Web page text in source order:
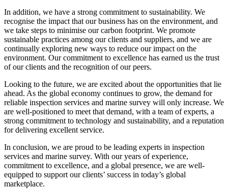
In addition, we have a strong commitment to sustainability. We
recognise the impact that our business has on the environment, and
we take steps to minimise our carbon footprint. We promote
sustainable practices among our clients and suppliers, and we are
continually exploring new ways to reduce our impact on the
environment. Our commitment to excellence has earned us the trust
of our clients and the recognition of our peers.
Looking to the future, we are excited about the opportunities that lie
ahead. As the global economy continues to grow, the demand for
reliable inspection services and marine survey will only increase. We
are well-positioned to meet that demand, with a team of experts, a
strong commitment to technology and sustainability, and a reputation
for delivering excellent service.
In conclusion, we are proud to be leading experts in inspection
services and marine survey. With our years of experience,
commitment to excellence, and a global presence, we are well-
equipped to support our clients’ success in today’s global
marketplace.